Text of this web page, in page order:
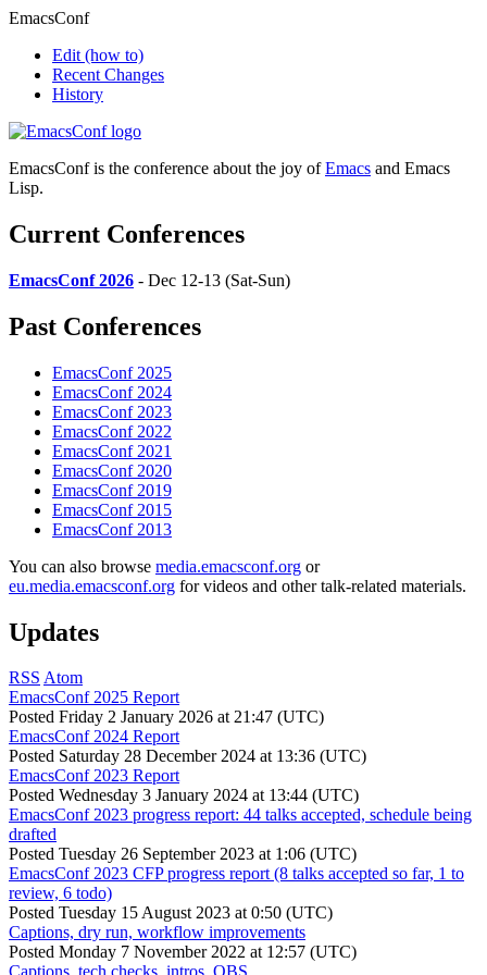
EmacsConf
Edit (how to)
Recent Changes
History
EmacsConf is the conference about the joy ofEmacs and Emacs
Lisp.
Current Conferences
EmacsConf 2026 - Dec 12-13 (Sat-Sun)
Past Conferences
EmacsConf 2025
EmacsConf 2024
EmacsConf 2023
EmacsConf 2022
EmacsConf 2021
EmacsConf 2020
EmacsConf 2019
EmacsConf 2015
EmacsConf 2013
You can also browse media.emacsconf.org or
eu.media.emacsconf.org for videos and other talk-related materials.
Updates
RSS Atom
EmacsConf 2025 Report
Posted Friday 2 January 2026 at 21:47 (UTC)
EmacsConf 2024 Report
Posted Saturday 28 December 2024 at 13:36 (UTC)
EmacsConf 2023 Report
Posted Wednesday 3 January 2024 at 13:44 (UTC)
EmacsConf 2023 progress report: 44 talks accepted, schedule being
drafted
Posted Tuesday 26 September 2023 at 1:06 (UTC)
EmacsConf 2023 CFP progress report (8 talks accepted so far, 1 to
review, 6 todo)
Posted Tuesday 15 August 2023 at 0:50 (UTC)
Captions, dry run, workflow improvements
Posted Monday 7 November 2022 at 12:57 (UTC)